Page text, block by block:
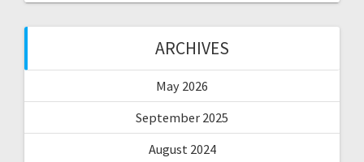
ARCHIVES
May 2026
September 2025
August 2024